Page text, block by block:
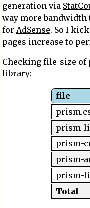
generation via
way more bandwidth
for AdSense. So I
pages increase to
Checking file-size of
library:
file
prism-
prism-
prism-
prism-
Total